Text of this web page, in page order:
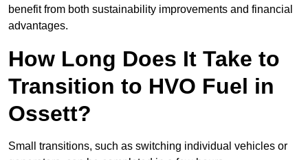
benefit from both sustainability improvements and financial
advantages.
How Long Does It Take to
Transition to HVO Fuel in
Ossett?
Small transitions, such as switching individual vehicles or